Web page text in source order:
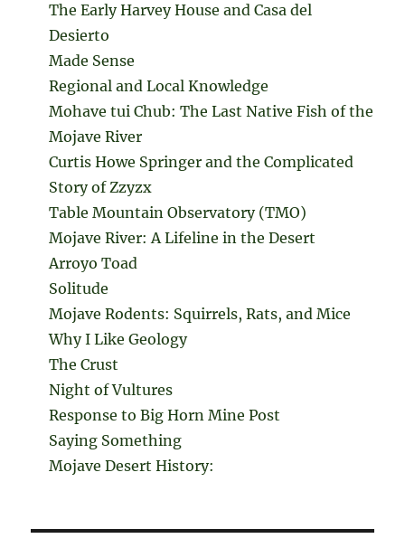
The Early Harvey House and Casa del
Desierto
Made Sense
Regional and Local Knowledge
Mohave tui Chub: The Last Native Fish of the
Mojave River
Curtis Howe Springer and the Complicated
Story of Zzyzx
Table Mountain Observatory (TMO)
Mojave River: A Lifeline in the Desert
Arroyo Toad
Solitude
Mojave Rodents: Squirrels, Rats, and Mice
Why I Like Geology
The Crust
Night of Vultures
Response to Big Horn Mine Post
Saying Something
Mojave Desert History: